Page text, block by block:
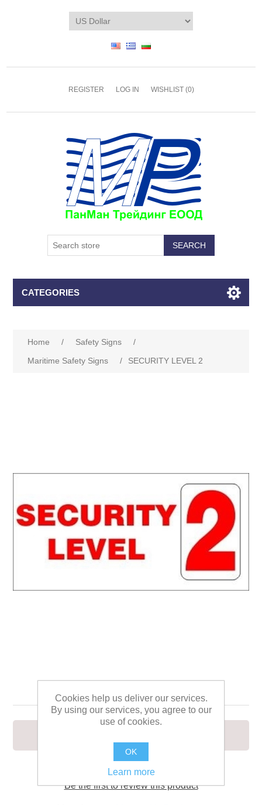
REGISTER LOG IN WISHLIST (0)
CATEGORIES
Home / Safety Signs
/
Maritime Safety Signs
/ SECURITY LEVEL 2
Be the first to review this product
Cookies help us deliver our services.
By using our services, you agree to our
use of cookies.
OK
Learn more